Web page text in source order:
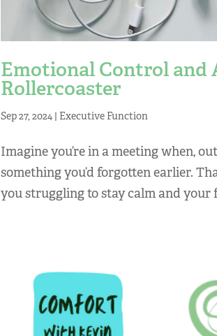
Emotional Control and
Rollercoaster
Sep 27, 2024 Executive Function
Imagine you’re in a meeting when,
something you’d forgotten earlier.
you struggling to stay calm and your